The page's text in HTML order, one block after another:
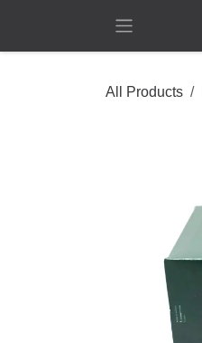
All Products